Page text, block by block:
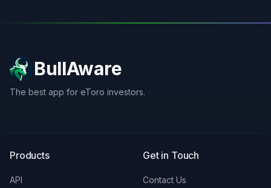
BullAware
The best app for eToro investors.
Products
API
Get in Touch
Contact Us